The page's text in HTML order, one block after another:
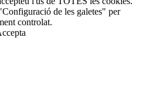
de les galetes" per
controlat.